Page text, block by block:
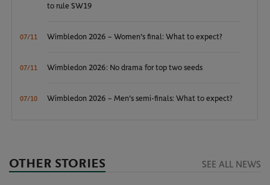
to rule SW19
07/11 Wimbledon 2026 – Women's final: What to expect?
07/11 Wimbledon 2026: No drama for top two seeds
07/10 Wimbledon 2026 – Men's semi-finals: What to expect?
OTHER STORIES SEE ALL NEWS